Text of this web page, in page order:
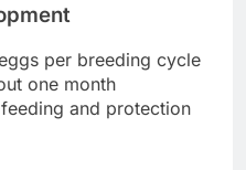
per breeding cycle
one month
and protection